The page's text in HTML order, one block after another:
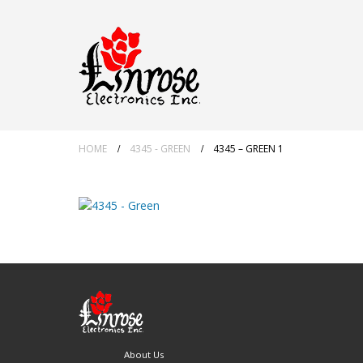
HOME 4345 - GREEN 4345 – GREEN 1
About Us